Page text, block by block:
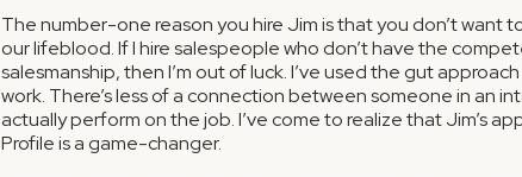
The number-one reason you hire Jim is that you don’t want
our lifeblood. If I hire salespeople who don’t have the
salesmanship, then I’m out of luck. I’ve used the gut
work. There’s less of a connection between someone in an
actually perform on the job. I’ve come to realize that Jim’s
Profile is a game-changer.